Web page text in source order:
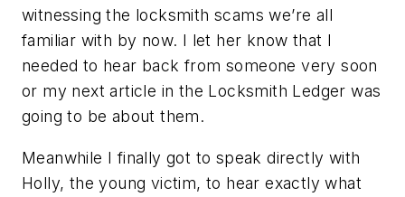
witnessing the locksmith scams we’re all
familiar with by now. I let her know that I
needed to hear back from someone very soon
or my next article in the Locksmith Ledger was
going to be about them.
Meanwhile I finally got to speak directly with
Holly, the young victim, to hear exactly what